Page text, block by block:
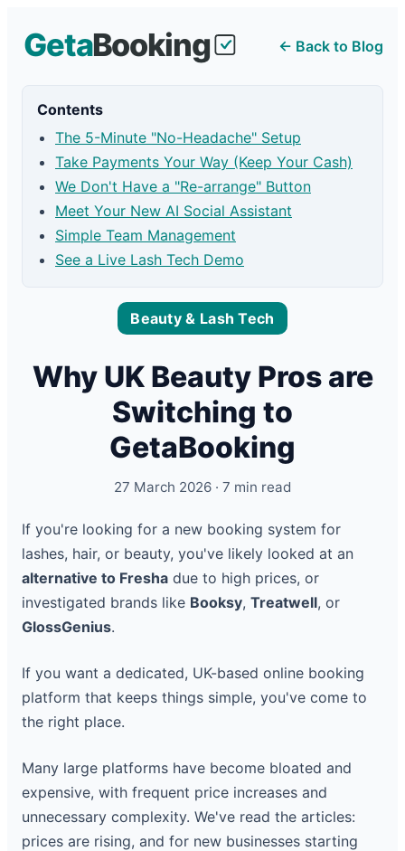
← Back to Blog
Contents
The 5-Minute "No-Headache" Setup
Take Payments Your Way (Keep Your Cash)
We Don't Have a "Re-arrange" Button
Meet Your New AI Social Assistant
Simple Team Management
See a Live Lash Tech Demo
Beauty & Lash Tech
Why UK Beauty Pros are
Switching to
GetaBooking
27 March 2026 · 7 min read
If you're looking for a new booking system for
lashes, hair, or beauty, you've likely looked at an
alternative to Fresha due to high prices, or
investigated brands like Booksy, Treatwell, or
GlossGenius.
If you want a dedicated, UK-based online booking
platform that keeps things simple, you've come to
the right place.
Many large platforms have become bloated and
expensive, with frequent price increases and
unnecessary complexity. We've read the articles:
prices are rising, and for new businesses starting